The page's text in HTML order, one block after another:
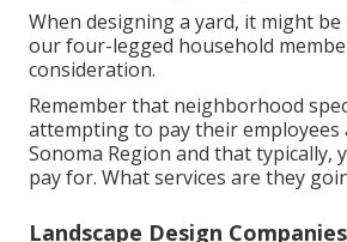
When designing a yard, it might
our four-legged household
consideration.
Remember that neighborhood
attempting to pay their employees
Sonoma Region and that typically,
pay for. What services are they
Landscape Design